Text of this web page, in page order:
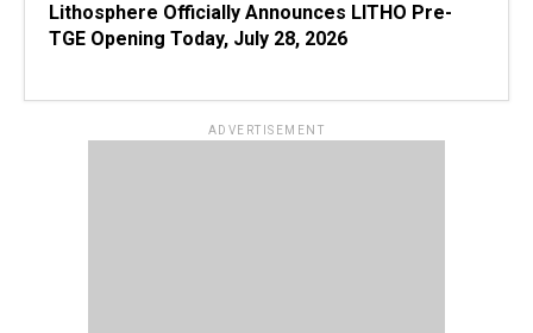
Lithosphere Officially Announces LITHO Pre-
TGE Opening Today, July 28, 2026
ADVERTISEMENT